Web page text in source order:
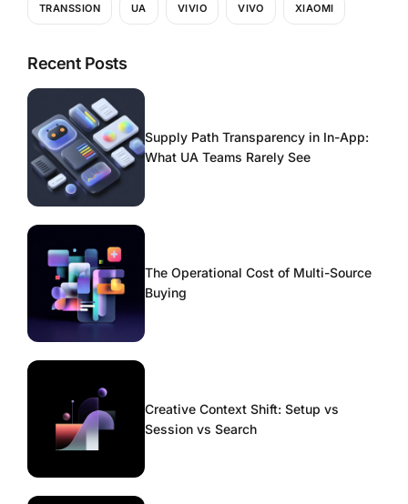
TRANSSION UA VIVIO VIVO XIAOMI
Recent Posts
Supply Path Transparency in In-App:
What UA Teams Rarely See
The Operational Cost of Multi-Source
Buying
Creative Context Shift: Setup vs
Session vs Search